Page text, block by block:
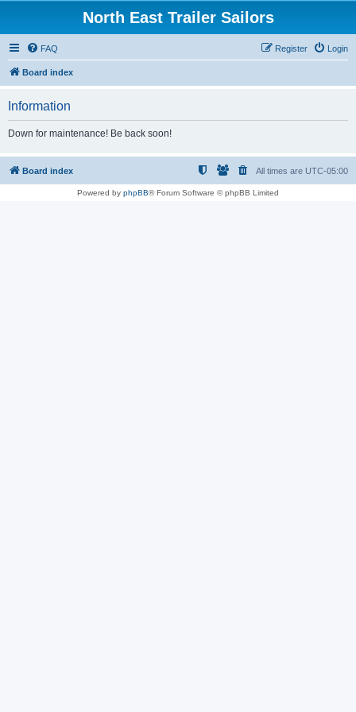
North East Trailer Sailors
FAQ Login
Register
Board index
Information
Down for maintenance! Be back soon!
Board index All times are UTC-05:00
Powered by phpBB® Forum Software © phpBB Limited